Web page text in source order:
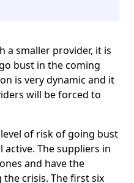
a smaller provider, it is
bust in the coming
is very dynamic and it
will be forced to
of risk of going bust
The suppliers in
and have the
crisis. The first six